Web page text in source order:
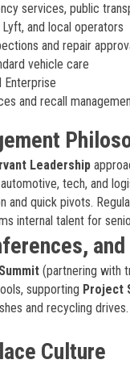
services, public
Lyft, and local operators
and repair
vehicle care
Enterprise
and recall
Leadership
tech, and
and quick pivots.
internal talent for
(partnering with
supporting Project
and recycling
Culture